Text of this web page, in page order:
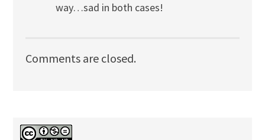
way…sad in both cases!
Comments are closed.